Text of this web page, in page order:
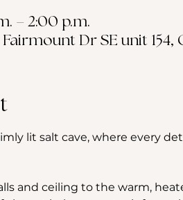
– 2:00 p.m.
Dr SE unit 154,
lit salt cave, where every
and ceiling to the warm,